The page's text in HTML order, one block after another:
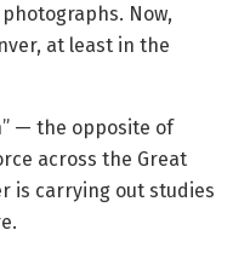
Now,
at least in the
— the opposite of
across the Great
is carrying out studies